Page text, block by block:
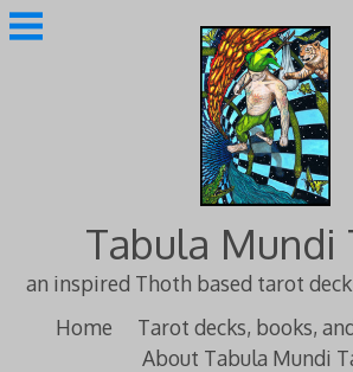
Skip
to
Tabula Mundi
an inspired Thoth based tarot
Home
Tarot decks, books,
About Tabula Mundi